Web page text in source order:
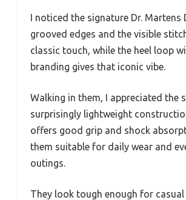
I noticed the signature Dr. Martens
grooved edges and the visible
classic touch, while the heel loop
branding gives that iconic vibe.
Walking in them, I appreciated the
surprisingly lightweight
offers good grip and shock
them suitable for daily wear and
outings.
They look tough enough for